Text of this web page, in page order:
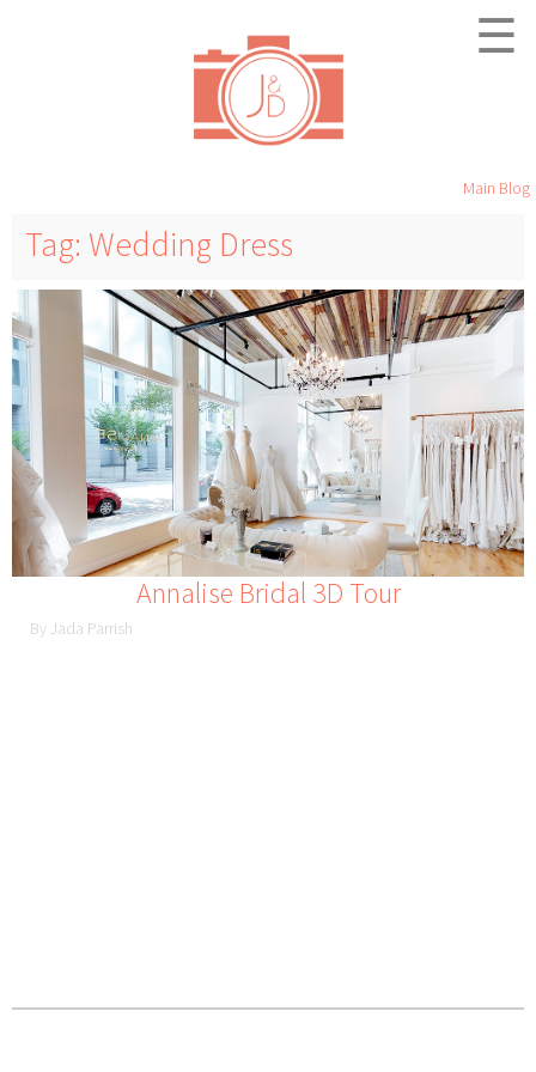
☰
Main Blog
Tag: Wedding Dress
Annalise Bridal 3D Tour
By Jada Parrish